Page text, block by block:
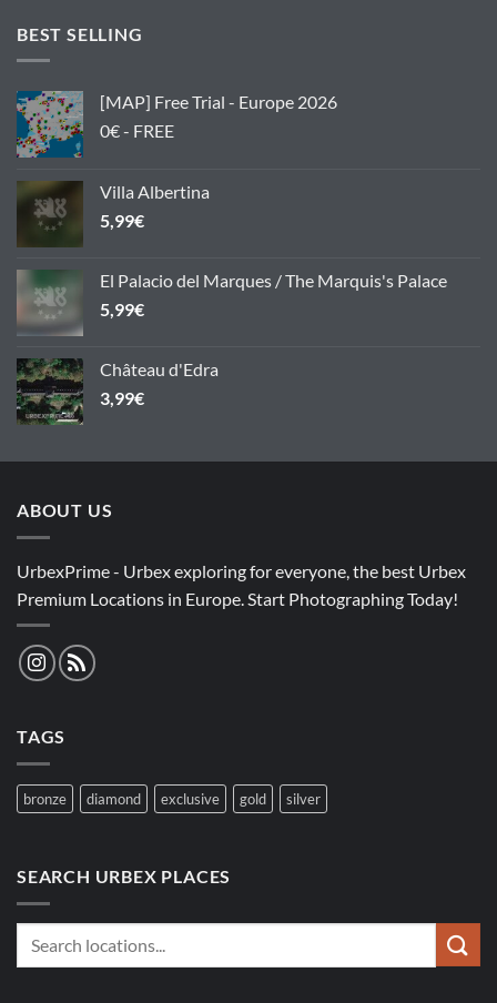
BEST SELLING
[MAP] Free Trial - Europe 2026
0€ - FREE
Villa Albertina
5,99€
El Palacio del Marques / The Marquis's Palace
5,99€
Château d'Edra
3,99€
ABOUT US
UrbexPrime - Urbex exploring for everyone, the best Urbex
Premium Locations in Europe. Start Photographing Today!
TAGS
bronze diamond exclusive gold silver
SEARCH URBEX PLACES